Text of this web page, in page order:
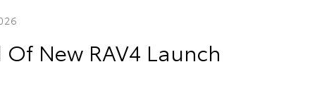
New RAV4 Launch